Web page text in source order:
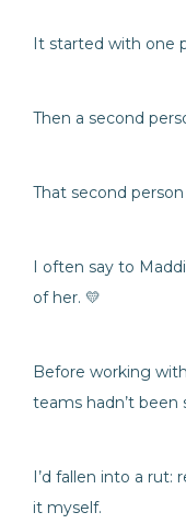
It started with one
Then a second
That second person
I often say to
of her. 💛
Before working
teams hadn’t been
I’d fallen into a rut:
it myself.